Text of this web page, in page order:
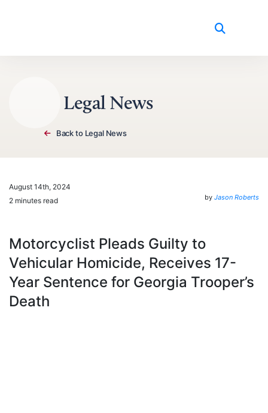
Legal News
Back to Legal News
August 14th, 2024
2 minutes read
by Jason Roberts
Motorcyclist Pleads Guilty to
Vehicular Homicide, Receives 17-
Year Sentence for Georgia Trooper’s
Death